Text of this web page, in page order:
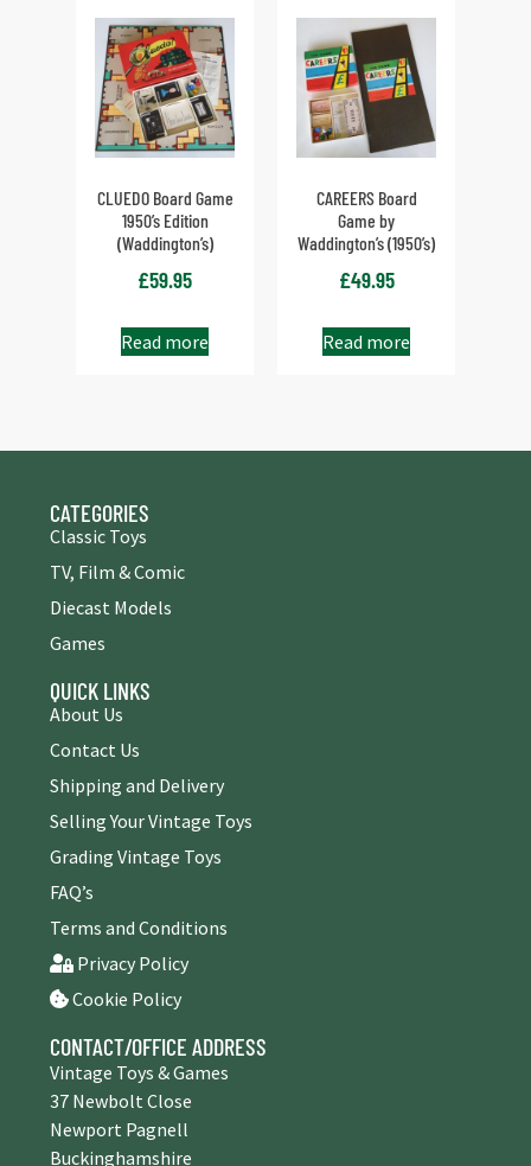
CLUEDO Board Game
1950’s Edition
(Waddington’s)
£59.95
Read more
CAREERS Board
Game by
Waddington’s (1950’s)
£49.95
Read more
CATEGORIES
Classic Toys
TV, Film & Comic
Diecast Models
Games
QUICK LINKS
About Us
Contact Us
Shipping and Delivery
Selling Your Vintage Toys
Grading Vintage Toys
FAQ’s
Terms and Conditions
Privacy Policy
Cookie Policy
CONTACT/OFFICE ADDRESS
Vintage Toys & Games
37 Newbolt Close
Newport Pagnell
Buckinghamshire